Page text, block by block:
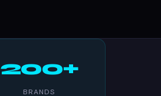
200+
BRANDS